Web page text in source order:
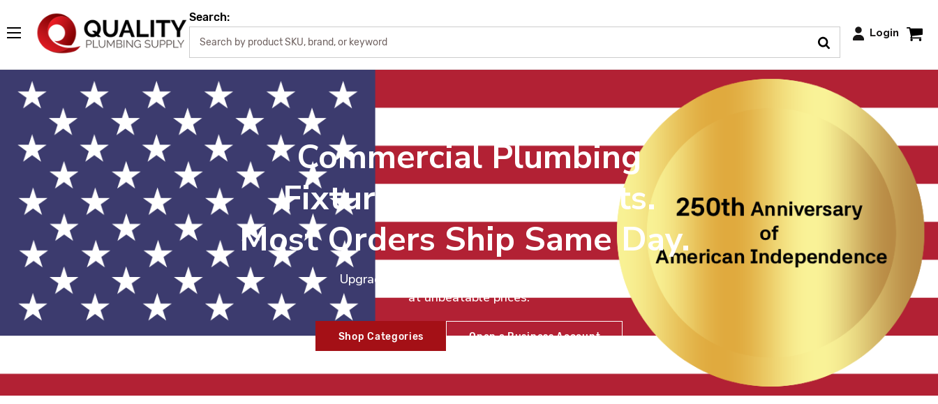
Search:
Login
Commercial Plumbing
Fixtures & Repair Parts.
Most Orders Ship Same Day.
Upgrade your facilities with quality plumbing
at unbeatable prices.
Shop Categories Open a Business Account